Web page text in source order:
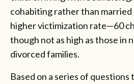
cohabiting rather than
higher victimization rate—60
though not as high as those in
divorced families.
Based on a series of questions